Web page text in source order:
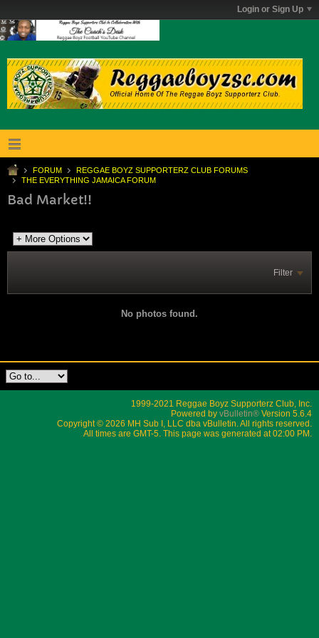
Login or Sign Up
FORUM
REGGAE BOYZ SUPPORTERZ CLUB FORUMS
THE EVERYTHING JAMAICA FORUM
Bad Market!!
Filter
No photos found.
1999-2021 Reggae Boyz Supporterz Club, Inc.
Powered by vBulletin® Version 5.6.4
Copyright © 2026 MH Sub I, LLC dba vBulletin. All rights reserved.
All times are GMT-5. This page was generated at 02:00 PM.